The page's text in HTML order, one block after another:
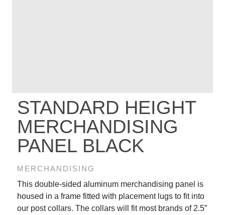
STANDARD HEIGHT
MERCHANDISING
PANEL BLACK
MERCHANDISING
This double-sided aluminum merchandising panel is
housed in a frame fitted with placement lugs to fit into
our post collars. The collars will fit most brands of 2.5”